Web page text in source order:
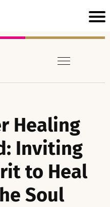
Healing
Inviting
to Heal
Soul